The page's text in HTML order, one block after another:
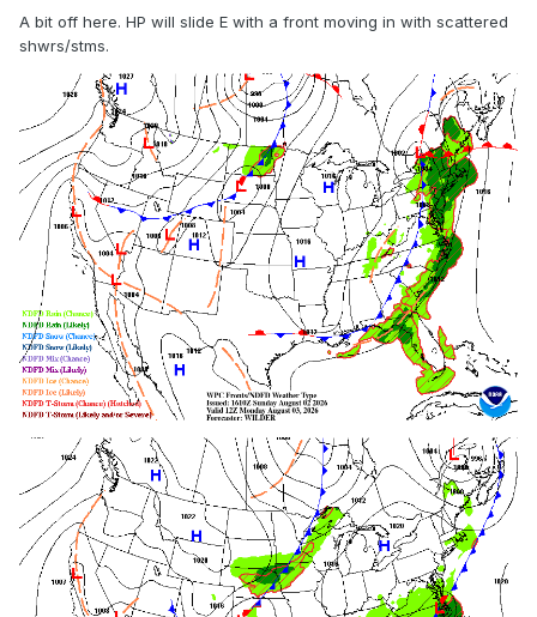
A bit off here. HP will slide E with a front moving in with scattered
shwrs/stms.